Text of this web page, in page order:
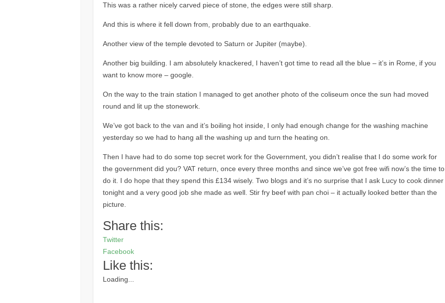
This was a rather nicely carved piece of stone, the edges were still sharp.
And this is where it fell down from, probably due to an earthquake.
Another view of the temple devoted to Saturn or Jupiter (maybe).
Another big building. I am absolutely knackered, I haven’t got time to read all the blue – it’s in Rome, if you
want to know more – google.
On the way to the train station I managed to get another photo of the coliseum once the sun had moved
round and lit up the stonework.
We’ve got back to the van and it’s boiling hot inside, I only had enough change for the washing machine
yesterday so we had to hang all the washing up and turn the heating on.
Then I have had to do some top secret work for the Government, you didn’t realise that I do some work for
the government did you? VAT return, once every three months and since we’ve got free wifi now’s the time to
do it. I do hope that they spend this £134 wisely. Two blogs and it’s no surprise that I ask Lucy to cook dinner
tonight and a very good job she made as well. Stir fry beef with pan choi – it actually looked better than the
picture.
Share this:
Twitter
Facebook
Like this:
Loading...